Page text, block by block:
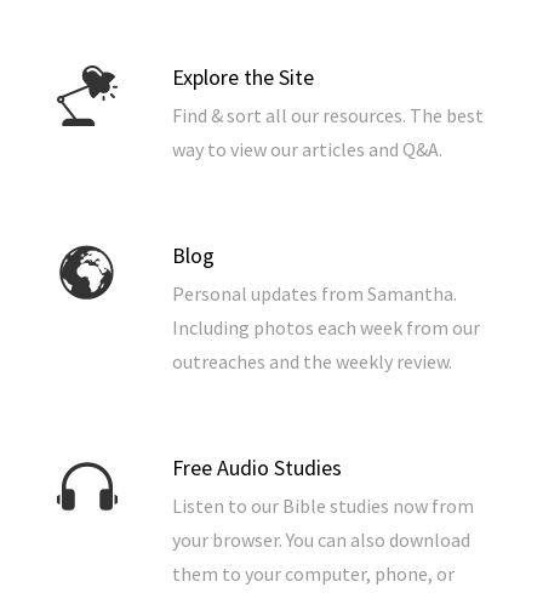
Explore the Site
Find & sort all our resources. The best
way to view our articles and Q&A.
Blog
Personal updates from Samantha.
Including photos each week from our
outreaches and the weekly review.
Free Audio Studies
Listen to our Bible studies now from
your browser. You can also download
them to your computer, phone, or